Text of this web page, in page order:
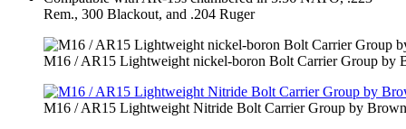
Rem., 300 Blackout, and .204 Ruger
M16 / AR15 Lightweight nickel-boron Bolt Carrier Group by
M16 / AR15 Lightweight Nitride Bolt Carrier Group by